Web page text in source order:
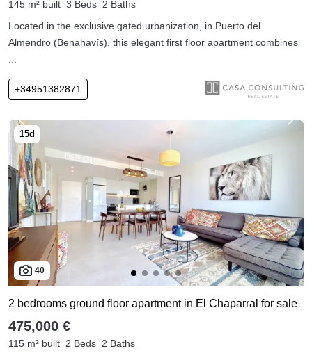
145 m² built 3 Beds 2 Baths
Located in the exclusive gated urbanization, in Puerto del
Almendro (Benahavís), this elegant first floor apartment combines
+34951382871
40
2 bedrooms ground floor apartment in El Chaparral for sale
475,000 €
115 m² built 2 Beds 2 Baths